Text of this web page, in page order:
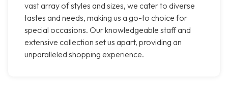
vast array of styles and sizes, we cater to diverse
tastes and needs, making us a go-to choice for
special occasions. Our knowledgeable staff and
extensive collection set us apart, providing an
unparalleled shopping experience.